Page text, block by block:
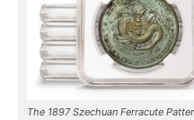
The 1897 Szechuan Ferracute